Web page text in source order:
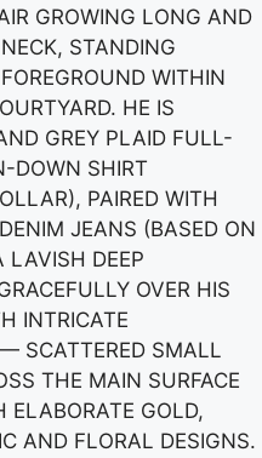
GROWING LONG AND
STANDING
WITHIN
HE IS
GREY PLAID FULL-
DOWN SHIRT
PAIRED WITH
JEANS (BASED ON
LAVISH DEEP
OVER HIS
INTRICATE
SCATTERED SMALL
THE MAIN SURFACE
ELABORATE GOLD,
AND FLORAL DESIGNS.